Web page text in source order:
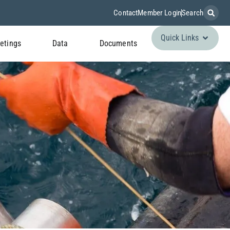
ContactMember LoginSearch
Data Documents
Quick Links